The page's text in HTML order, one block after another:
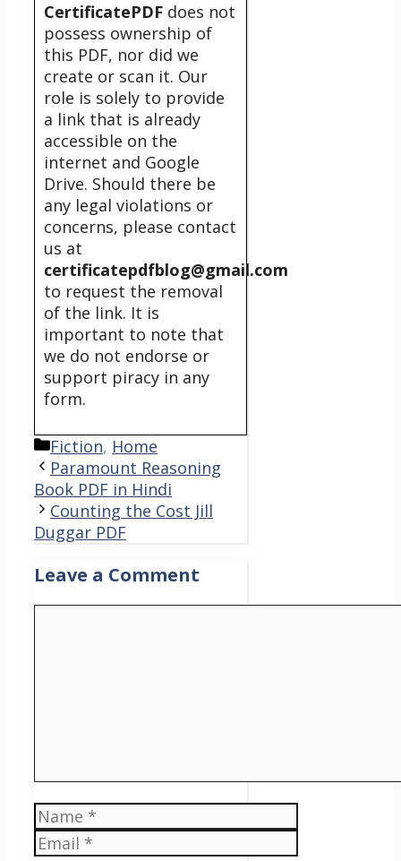
CertificatePDF does not
possess ownership of
this PDF, nor did we
create or scan it. Our
role is solely to provide
a link that is already
accessible on the
internet and Google
Drive. Should there be
any legal violations or
concerns, please contact
us at
certificatepdfblog@gmail.com
to request the removal
of the link. It is
important to note that
we do not endorse or
support piracy in any
form.
Categories
Fiction, Home
Paramount Reasoning
Book PDF in Hindi
Counting the Cost Jill
Duggar PDF
Leave a Comment
Name
Email